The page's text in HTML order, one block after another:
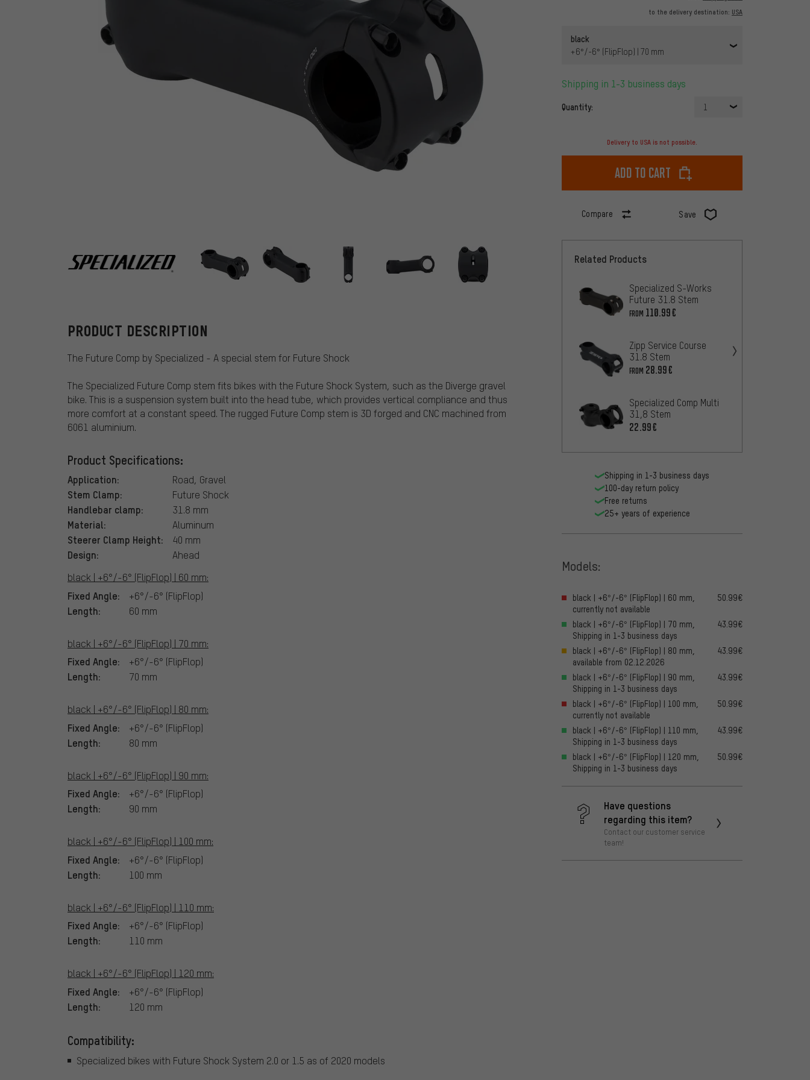
to the delivery destination: USA
black
+6°/-6° (FlipFlop) | 70 mm
Shipping in 1-3 business days
Quantity: 1
Delivery to USA is not possible.
Add to cart
Compare Save
Specialized
PRODUCT DESCRIPTION
The Future Comp by Specialized - A special stem for Future Shock
The Specialized Future Comp stem fits bikes with the Future Shock System, such as the Diverge gravel
bike. This is a suspension system built into the head tube, which provides vertical compliance and thus
more comfort at a constant speed. The rugged Future Comp stem is 3D forged and CNC machined from
6061 aluminium.
Product Specifications:
Application: Road, Gravel
Stem Clamp: Future Shock
Handlebar clamp: 31.8 mm
Material: Aluminum
Steerer Clamp Height: 40 mm
Design:
Ahead
black | +6°/-6° (FlipFlop) | 60 mm:
Fixed Angle: +6°/-6° (FlipFlop)
Length: 60 mm
black | +6°/-6° (FlipFlop) | 70 mm:
Fixed Angle: +6°/-6° (FlipFlop)
Length: 70 mm
black | +6°/-6° (FlipFlop) | 80 mm:
Fixed Angle: +6°/-6° (FlipFlop)
Length: 80 mm
black | +6°/-6° (FlipFlop) | 90 mm:
Fixed Angle: +6°/-6° (FlipFlop)
Length: 90 mm
black | +6°/-6° (FlipFlop) | 100 mm:
Fixed Angle: +6°/-6° (FlipFlop)
Length: 100 mm
black | +6°/-6° (FlipFlop) | 110 mm:
Fixed Angle: +6°/-6° (FlipFlop)
Length: 110 mm
black | +6°/-6° (FlipFlop) | 120 mm:
Fixed Angle: +6°/-6° (FlipFlop)
Length: 120 mm
Compatibility:
Specialized bikes with Future Shock System 2.0 or 1.5 as of 2020 models
Related Products
Specialized S-Works
Future 31.8 Stem
FROM 110.99€
Zipp Service Course
31.8 Stem
FROM 28.99€
Specialized Comp Multi
31,8 Stem
22.99€
Shipping in 1-3 business days
100-day return policy
Free returns
25+ years of experience
Models:
black | +6°/-6° (FlipFlop) | 60 mm,
currently not available
50.99€
black | +6°/-6° (FlipFlop) | 70 mm,
Shipping in 1-3 business days
43.99€
black | +6°/-6° (FlipFlop) | 80 mm,
available from 02.12.2026
43.99€
black | +6°/-6° (FlipFlop) | 90 mm,
Shipping in 1-3 business days
43.99€
black | +6°/-6° (FlipFlop) | 100 mm,
currently not available
50.99€
black | +6°/-6° (FlipFlop) | 110 mm,
Shipping in 1-3 business days
43.99€
black | +6°/-6° (FlipFlop) | 120 mm,
Shipping in 1-3 business days
50.99€
Have questions
regarding this item?
Contact our customer service
team!